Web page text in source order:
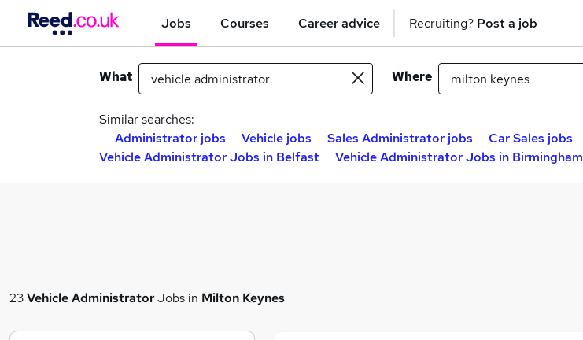
Jobs Courses Career advice Recruiting? Post a job
What Where
Similar searches:
Administrator jobs
Vehicle jobs Sales Administrator jobs Car Sales jobs
Vehicle Administrator Jobs in Belfast
Vehicle Administrator Jobs in Birmingham
23Vehicle AdministratorJobs in Milton Keynes